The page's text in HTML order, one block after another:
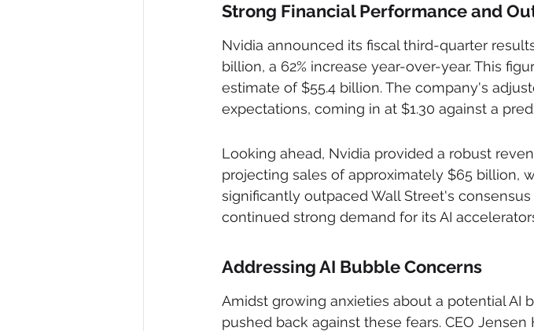
Strong Financial Performance and
Nvidia announced its fiscal third-quarter
billion, a 62% increase year-over-year. This
estimate of $55.4 billion. The company's
expectations, coming in at $1.30 against a
Looking ahead, Nvidia provided a robust
projecting sales of approximately $65 billion,
significantly outpaced Wall Street's
continued strong demand for its AI
Addressing AI Bubble Concerns
Amidst growing anxieties about a potential AI
pushed back against these fears. CEO